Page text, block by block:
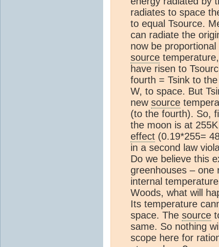
radiates to space
to equal Tsource.
can radiate the
now be
source
have risen to
fourth = Tsink to
W, to space. But
new source
(to the fourth). So,
the moon is at
effect (0.19*255=
in a second law
Do we believe this
greenhouses – one
internal
Woods, what will
Its temperature
space. The source
same. So nothing
scope here for